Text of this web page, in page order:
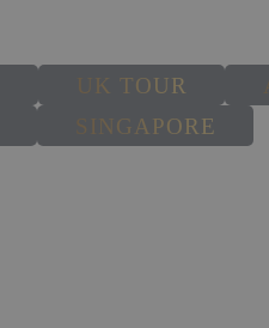
UK TOUR
SINGAPORE